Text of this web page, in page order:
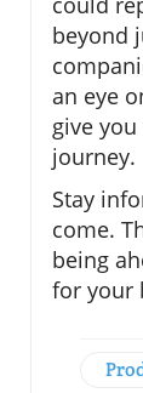
beyond
an eye
give
journey.
Stay
come.
being
for your